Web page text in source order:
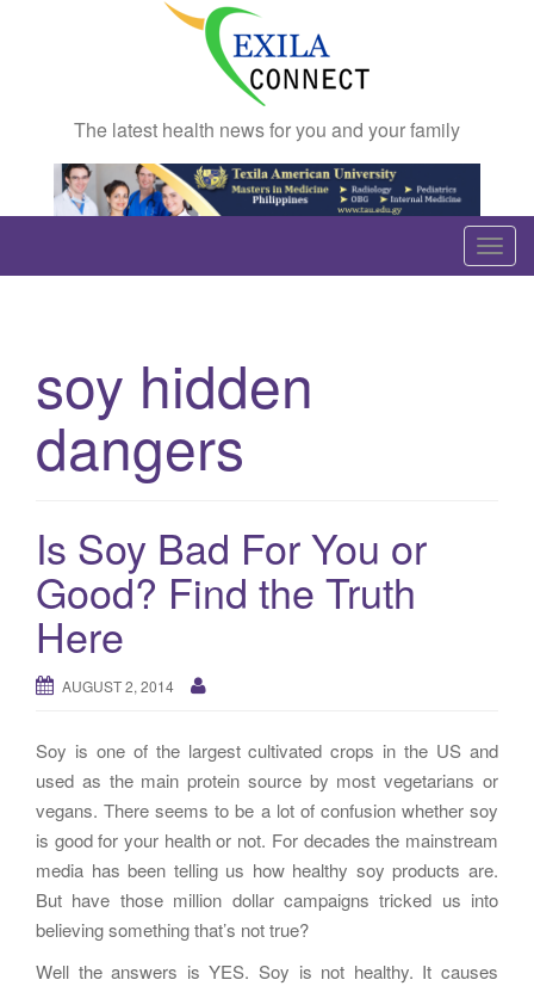
The latest health news for you and your family
T
o
soy hidden
dangers
Is Soy Bad For You or
Good? Find the Truth
Here
AUGUST 2, 2014
Soy is one of the largest cultivated crops in the US and
used as the main protein source by most vegetarians or
vegans. There seems to be a lot of confusion whether soy
is good for your health or not. For decades the mainstream
media has been telling us how healthy soy products are.
But have those million dollar campaigns tricked us into
believing something that’s not true?
Well the answers is YES. Soy is not healthy. It causes